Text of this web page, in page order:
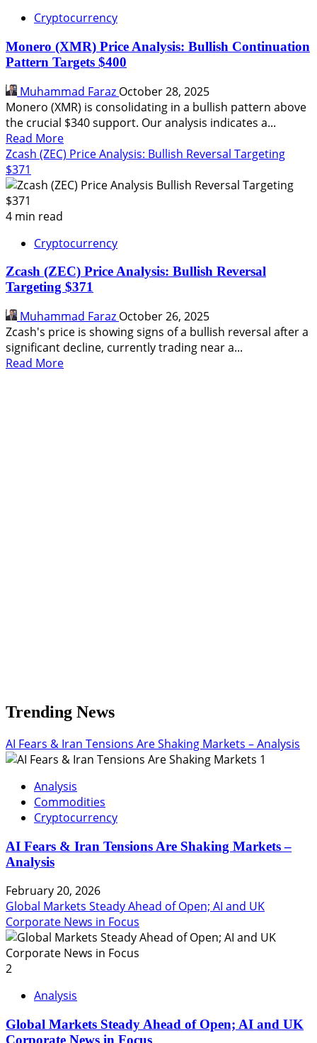
Bearish
Targets
$389.76
Cryptocurrency
Monero (XMR) Price Analysis: Bullish Continuation
Pattern Targets $400
Muhammad Faraz October 28, 2025
Monero (XMR) is consolidating in a bullish pattern above
the crucial $340 support. Our analysis indicates a...
Read MoreRead
more
Monero
Bullish
Continuation
Pattern
Targets
$400
Zcash (ZEC) Price Analysis: Bullish Reversal Targeting
$371
4 min read
Cryptocurrency
Zcash (ZEC) Price Analysis: Bullish Reversal
Targeting $371
Muhammad Faraz October 26, 2025
Zcash's price is showing signs of a bullish reversal after a
significant decline, currently trading near a...
Read MoreRead
Trending News
AI Fears & Iran Tensions Are Shaking Markets – Analysis
1
Analysis
Commodities
Cryptocurrency
AI Fears & Iran Tensions Are Shaking Markets –
Analysis
February 20, 2026
Global Markets Steady Ahead of Open; AI and UK
Corporate News in Focus
2
Analysis
Global Markets Steady Ahead of Open; AI and UK
Corporate News in Focus